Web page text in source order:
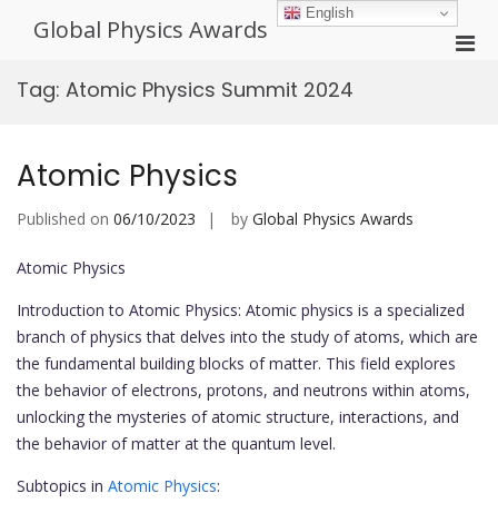
Global Physics Awards
Tag: Atomic Physics Summit 2024
Atomic Physics
Published on 06/10/2023 by Global Physics Awards
Atomic Physics
Introduction to Atomic Physics: Atomic physics is a specialized
branch of physics that delves into the study of atoms, which are
the fundamental building blocks of matter. This field explores
the behavior of electrons, protons, and neutrons within atoms,
unlocking the mysteries of atomic structure, interactions, and
the behavior of matter at the quantum level.
Subtopics in Atomic Physics:
English